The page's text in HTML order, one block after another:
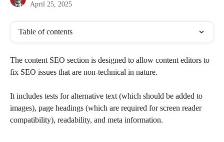
April 25, 2025
Table of contents
The content SEO section is designed to allow content editors to
fix SEO issues that are non-technical in nature.
It includes tests for alternative text (which should be added to
images), page headings (which are required for screen reader
compatibility), readability, and meta information.